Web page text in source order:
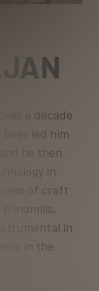
a decade
led him
he then
in
of craft
in
in the